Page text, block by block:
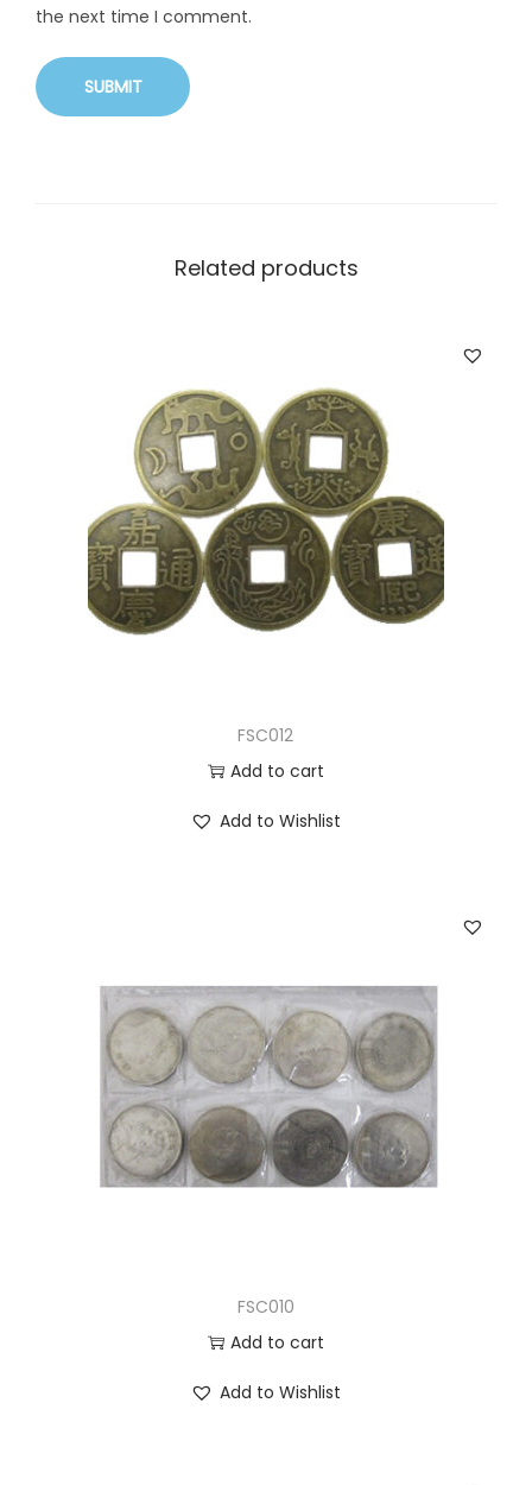
the next time I comment.
Related products
FSC012
Add to cart
Add to Wishlist
FSC010
Add to cart
Add to Wishlist